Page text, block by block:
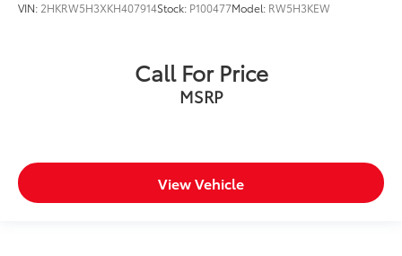
VIN: 2HKRW5H3XKH407914Stock: P100477Model: RW5H3KEW
Call For Price
MSRP
View Vehicle